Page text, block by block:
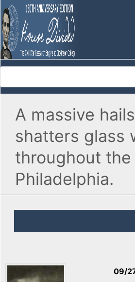
A massive
shatters glass
throughout
Philadelphia.
09/